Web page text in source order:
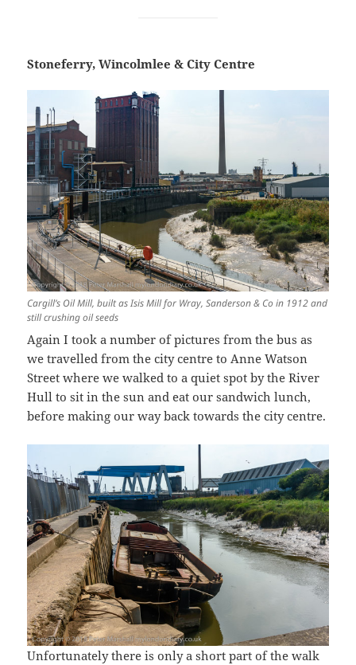
Stoneferry, Wincolmlee & City Centre
Cargill’s Oil Mill, built as Isis Mill for Wray, Sanderson & Co in 1912 and
still crushing oil seeds
Again I took a number of pictures from the bus as
we travelled from the city centre to Anne Watson
Street where we walked to a quiet spot by the River
Hull to sit in the sun and eat our sandwich lunch,
before making our way back towards the city centre.
Unfortunately there is only a short part of the walk